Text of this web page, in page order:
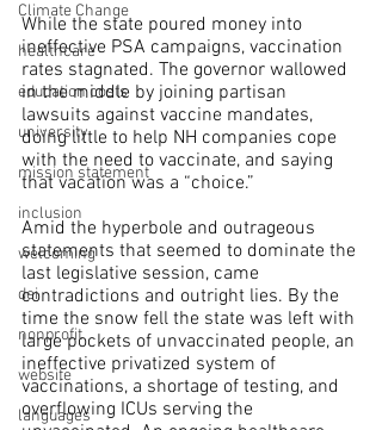
Climate Change
healthcare
education costs
university
mission statement
inclusion
welcoming
dei
nonprofit
website
languages
While the state poured money into
ineffective PSA campaigns, vaccination
rates stagnated. The governor wallowed
in the middle by joining partisan
lawsuits against vaccine mandates,
doing little to help NH companies cope
with the need to vaccinate, and saying
that vacation was a “choice.”
Amid the hyperbole and outrageous
statements that seemed to dominate the
last legislative session, came
contradictions and outright lies. By the
time the snow fell the state was left with
large pockets of unvaccinated people, an
ineffective privatized system of
vaccinations, a shortage of testing, and
overflowing ICUs serving the